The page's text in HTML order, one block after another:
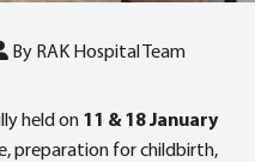
By RAK Hospital Team
held on 11 & 18 January
preparation for childbirth,